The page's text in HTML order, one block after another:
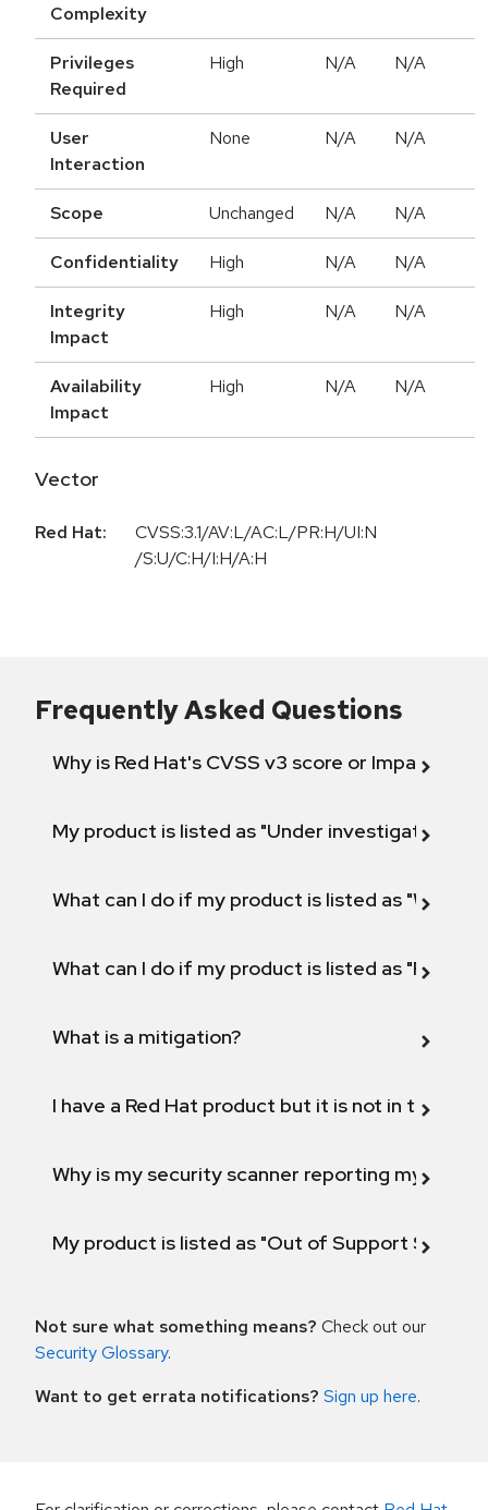
Complexity
Privileges
Required
High N/A N/A
User
Interaction
None N/A N/A
Scope Unchanged N/A N/A
Confidentiality High N/A N/A
Integrity
Impact
High N/A N/A
Availability
Impact
High N/A N/A
Vector
Red Hat:
CVSS:3.1/AV:L/AC:L/PR:H/UI:N
/S:U/C:H/I:H/A:H
Frequently Asked Questions
Why is Red Hat's CVSS v3 score or Impact
My product is listed as "Under investigation"
What can I do if my product is listed as "Will not
What can I do if my product is listed as "Fix
What is a mitigation?
I have a Red Hat product but it is not in the
Why is my security scanner reporting my
My product is listed as "Out of Support
Not sure what something means? Check out our
Security Glossary.
Want to get errata notifications? Sign up here.